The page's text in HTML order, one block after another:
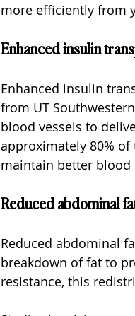
more efficiently from
Enhanced insulin
Enhanced insulin
from UT
blood vessels to
approximately 80%
maintain better blood
Reduced abdominal
Reduced abdominal
breakdown of fat to
resistance, this